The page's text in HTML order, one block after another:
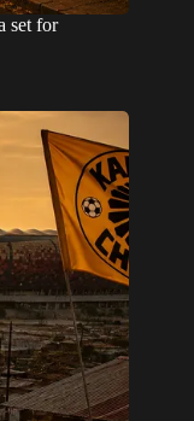
set for